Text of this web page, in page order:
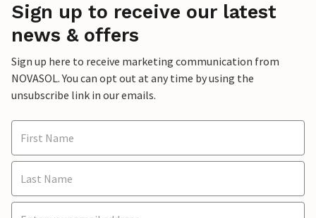
Sign up to receive our latest
news & offers
Sign up here to receive marketing communication from
NOVASOL. You can opt out at any time by using the
unsubscribe link in our emails.